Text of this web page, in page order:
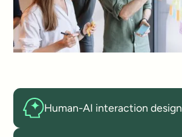
Human-AI interaction design